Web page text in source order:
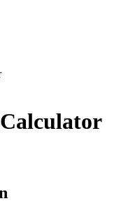
Calculator